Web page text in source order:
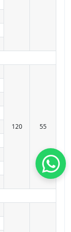
120 55